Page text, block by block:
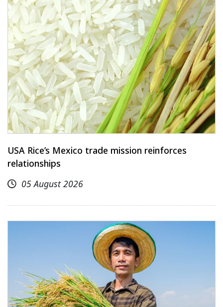
USA Rice’s Mexico trade mission reinforces
relationships
05 August 2026